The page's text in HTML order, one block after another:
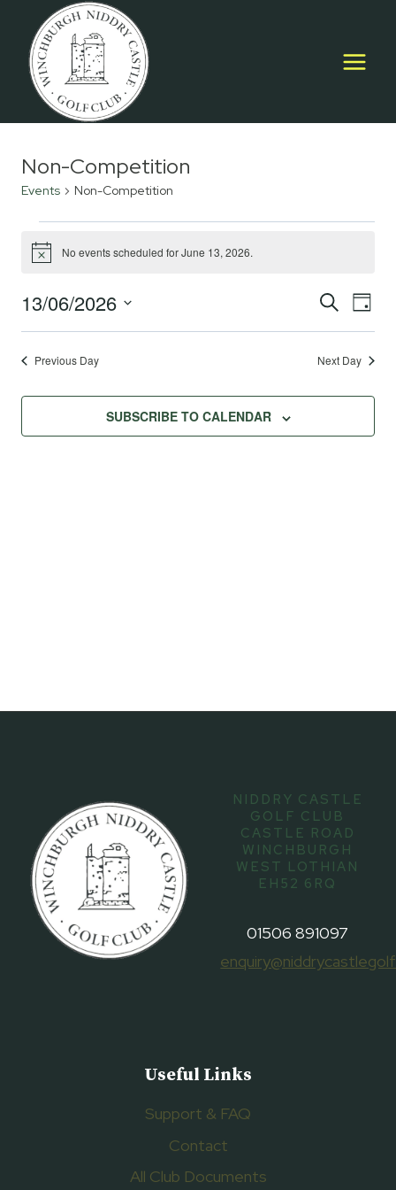
content
Non-Competition
Events Non-Competition
Events
for
June
13,
2026
Notice No events scheduled for June 13, 2026.
Events
and
Views
SEARCH
DAY
13/06/2026
Select
date.Previous Day Next Day
SUBSCRIBE TO CALENDAR
NIDDRY CASTLE
GOLF CLUB
CASTLE ROAD
WINCHBURGH
WEST LOTHIAN
EH52 6RQ
01506 891097
Useful Links
Support & FAQ
Contact
All Club Documents